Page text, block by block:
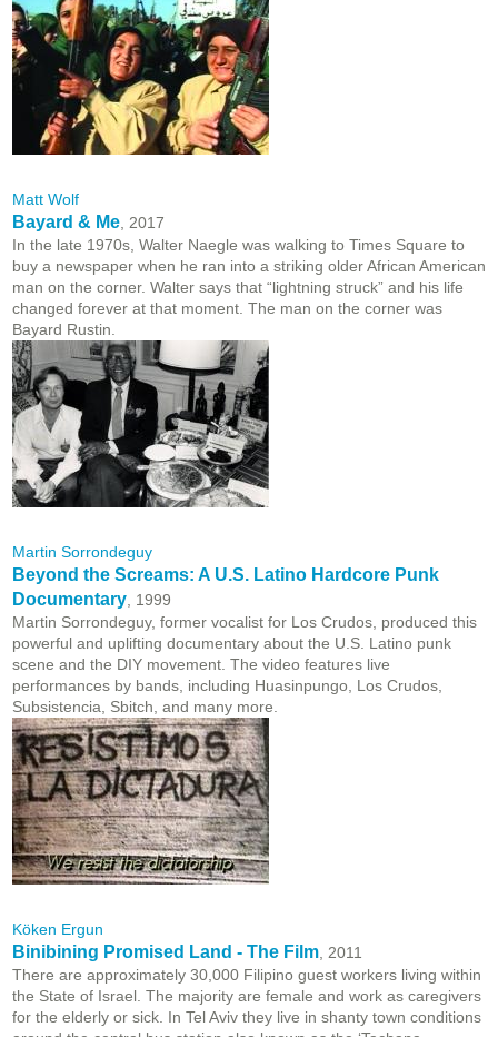
Matt Wolf
Bayard & Me , 2017
In the late 1970s, Walter Naegle was walking to Times Square to
buy a newspaper when he ran into a striking older African American
man on the corner. Walter says that “lightning struck” and his life
changed forever at that moment. The man on the corner was
Bayard Rustin.
Martin Sorrondeguy
Beyond the Screams: A U.S. Latino Hardcore Punk
Documentary , 1999
Martin Sorrondeguy, former vocalist for Los Crudos, produced this
powerful and uplifting documentary about the U.S. Latino punk
scene and the DIY movement. The video features live
performances by bands, including Huasinpungo, Los Crudos,
Subsistencia, Sbitch, and many more.
Köken Ergun
Binibining Promised Land - The Film , 2011
There are approximately 30,000 Filipino guest workers living within
the State of Israel. The majority are female and work as caregivers
for the elderly or sick. In Tel Aviv they live in shanty town conditions